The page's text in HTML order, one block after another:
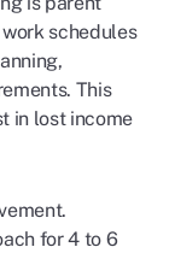
schedules
This
in lost income
for 4 to 6